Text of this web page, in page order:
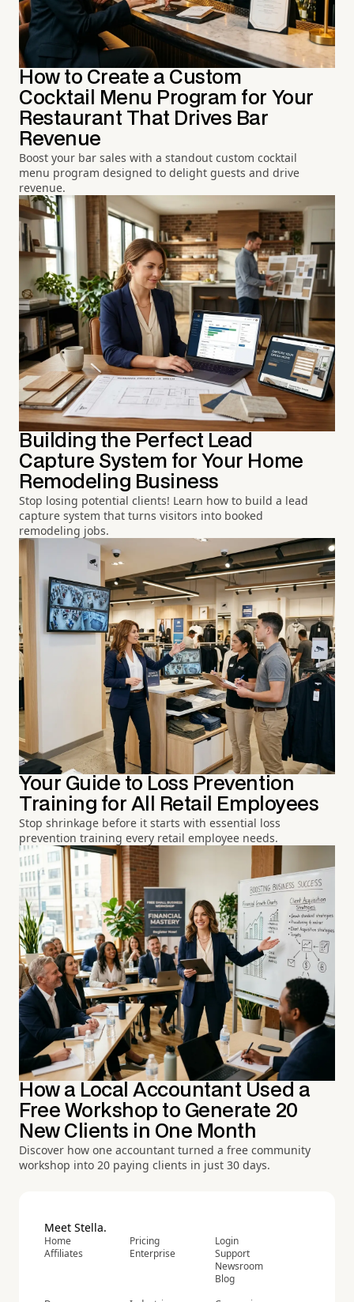
How to Create a Custom
Cocktail Menu Program for Your
Restaurant That Drives Bar
Revenue
Boost your bar sales with a standout custom cocktail
menu program designed to delight guests and drive
revenue.
Building the Perfect Lead
Capture System for Your Home
Remodeling Business
Stop losing potential clients! Learn how to build a lead
capture system that turns visitors into booked
remodeling jobs.
Your Guide to Loss Prevention
Training for All Retail Employees
Stop shrinkage before it starts with essential loss
prevention training every retail employee needs.
How a Local Accountant Used a
Free Workshop to Generate 20
New Clients in One Month
Discover how one accountant turned a free community
workshop into 20 paying clients in just 30 days.
Meet Stella.
Home
Affiliates
Pricing
Enterprise
Login
Support
Newsroom
Blog